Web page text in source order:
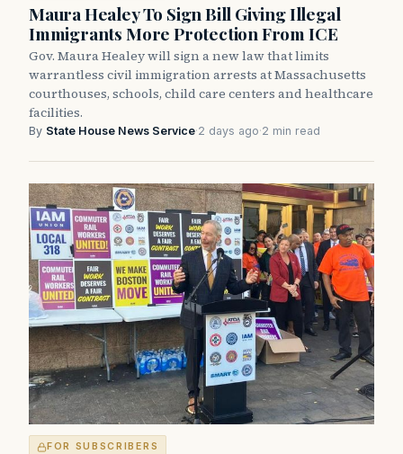
Maura Healey To Sign Bill Giving Illegal
Immigrants More Protection From ICE
Gov. Maura Healey will sign a new law that limits
warrantless civil immigration arrests at Massachusetts
courthouses, schools, child care centers and healthcare
facilities.
By State House News Service·2 days ago·2 min read
FOR SUBSCRIBERS